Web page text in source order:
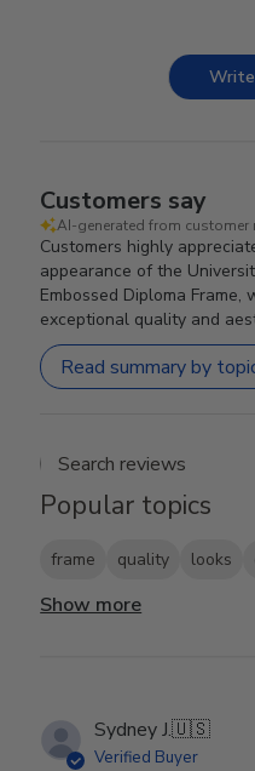
Customers say
AI-generated from customer
Customers highly
appearance of the
Embossed Diploma
exceptional quality and
Read summary by
Search
Popular topics
frame quality looks
Show more
Sydney J.🇺🇸
Verified Buyer